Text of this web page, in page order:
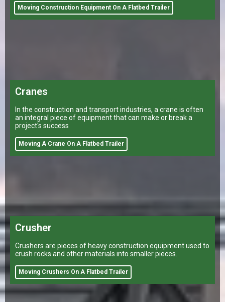
Moving Construction Equipment On A Flatbed Trailer
Cranes
In the construction and transport industries, a crane is often
an integral piece of equipment that can make or break a
project's success
Moving A Crane On A Flatbed Trailer
Crusher
Crushers are pieces of heavy construction equipment used to
crush rocks and other materials into smaller pieces.
Moving Crushers On A Flatbed Trailer